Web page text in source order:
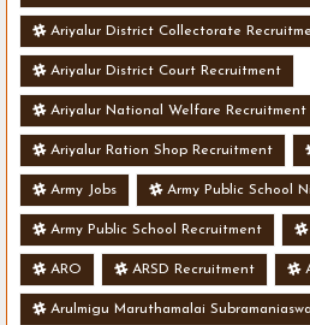
Ariyalur District Collectorate
Ariyalur District Court Recruitment
Ariyalur National Welfare Recruitment
Ariyalur Ration Shop Recruitment
Army Jobs Army Public School
Army Public School Recruitment
ARO ARSD Recruitment
Arulmigu Maruthamalai